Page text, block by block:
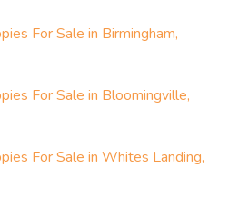
For Sale in Birmingham,
For Sale in Bloomingville,
For Sale in Whites Landing,